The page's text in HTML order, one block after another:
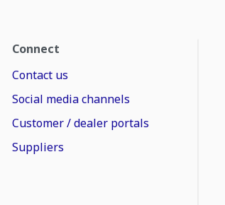
Connect
Contact us
Social media channels
Customer / dealer portals
Suppliers